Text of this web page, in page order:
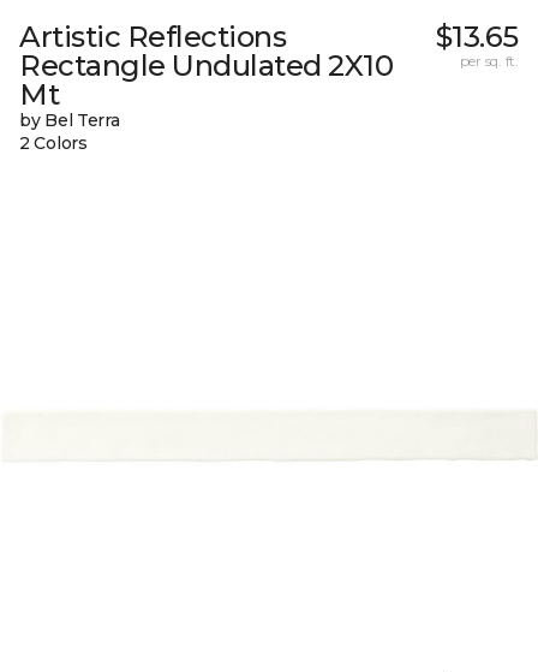
Artistic Reflections
Rectangle Undulated 2X10
Mt
by Bel Terra
2 Colors
$13.65
per sq. ft.